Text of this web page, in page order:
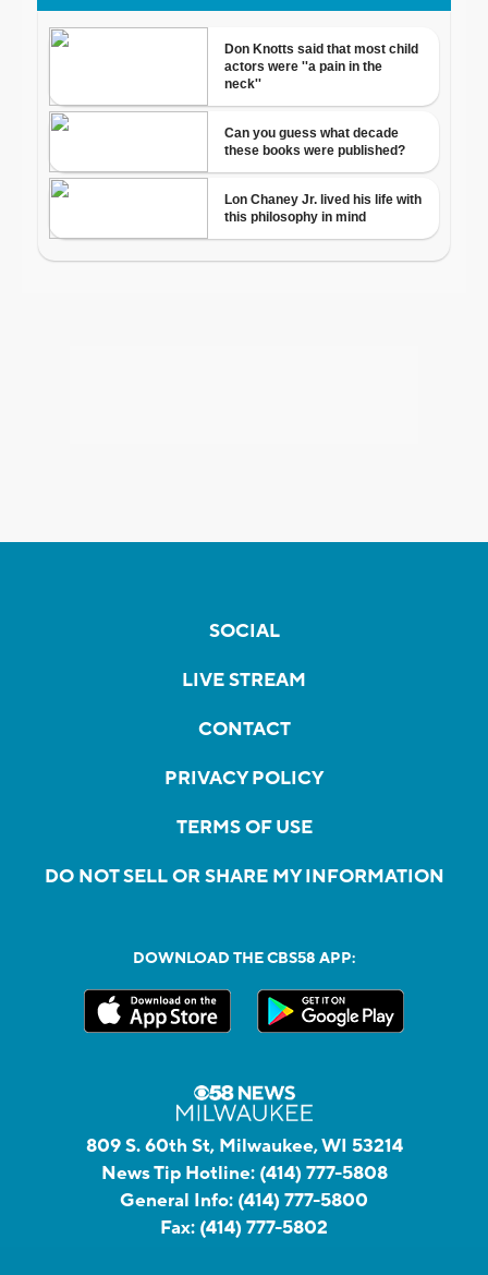
SOCIAL
LIVE STREAM
CONTACT
PRIVACY POLICY
TERMS OF USE
DO NOT SELL OR SHARE MY INFORMATION
DOWNLOAD THE CBS58 APP:
809 S. 60th St, Milwaukee, WI 53214
News Tip Hotline: (414) 777-5808
General Info: (414) 777-5800
Fax: (414) 777-5802